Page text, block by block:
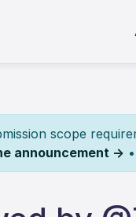
scope
announcement → •